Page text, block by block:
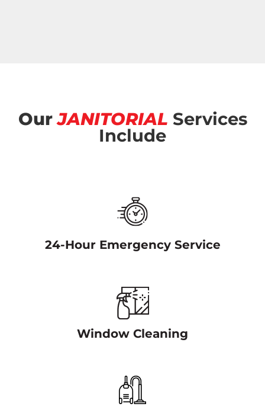
OurJANITORIAL Services
Include
24-Hour Emergency Service
Window Cleaning